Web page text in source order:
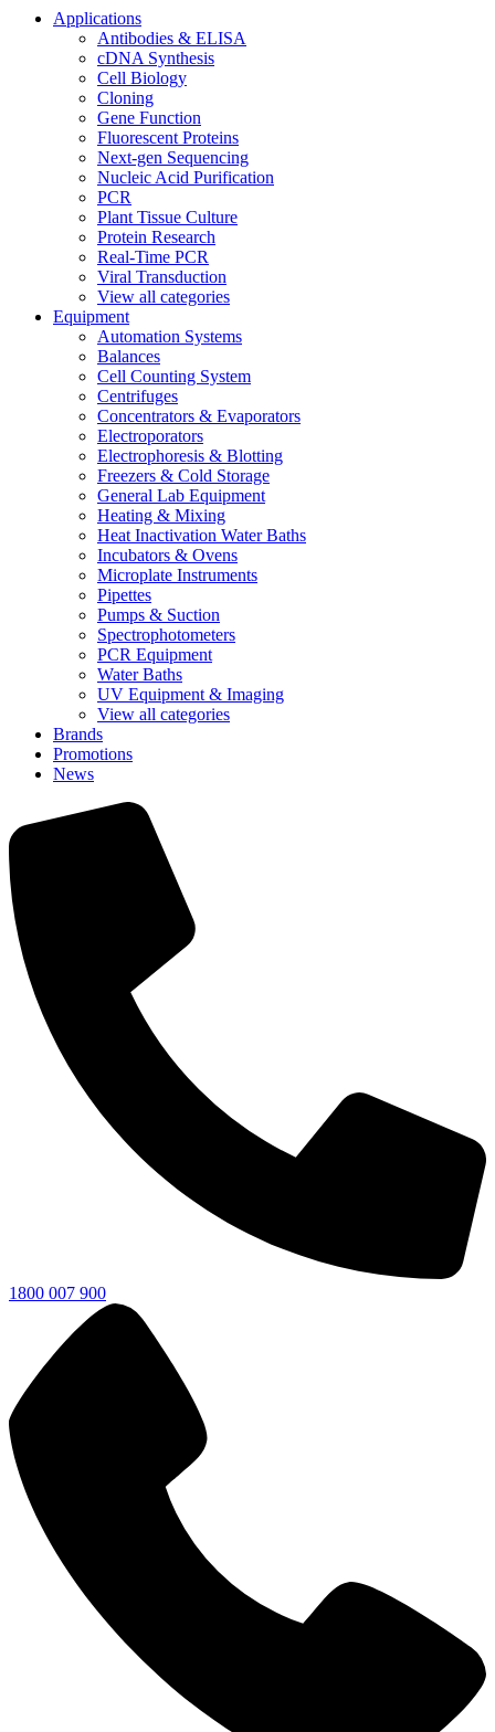
Applications
Antibodies & ELISA
cDNA Synthesis
Cell Biology
Cloning
Gene Function
Fluorescent Proteins
Next-gen Sequencing
Nucleic Acid Purification
PCR
Plant Tissue Culture
Protein Research
Real-Time PCR
Viral Transduction
View all categories
Equipment
Automation Systems
Balances
Cell Counting System
Centrifuges
Concentrators & Evaporators
Electroporators
Electrophoresis & Blotting
Freezers & Cold Storage
General Lab Equipment
Heating & Mixing
Heat Inactivation Water Baths
Incubators & Ovens
Microplate Instruments
Pipettes
Pumps & Suction
Spectrophotometers
PCR Equipment
Water Baths
UV Equipment & Imaging
View all categories
Brands
Promotions
News
1800 007 900